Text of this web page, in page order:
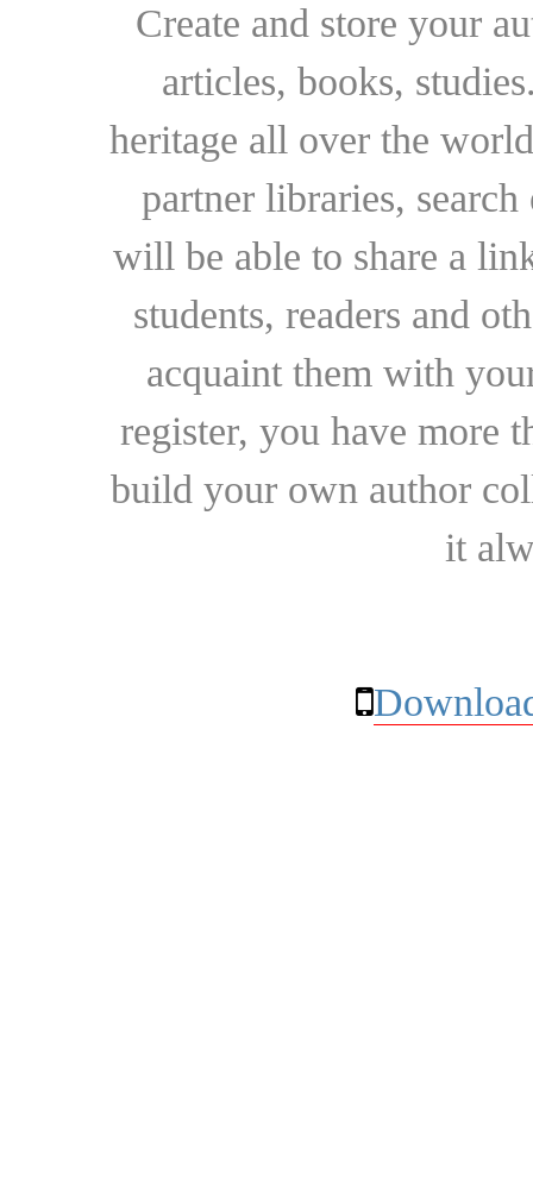
Create and store your
articles, books,
heritage all over the
partner libraries,
will be able to share a
students, readers and
acquaint them with
register, you have more
build your own author
it